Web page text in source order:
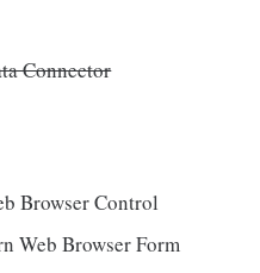
Connector
Browser Control
Web Browser Form